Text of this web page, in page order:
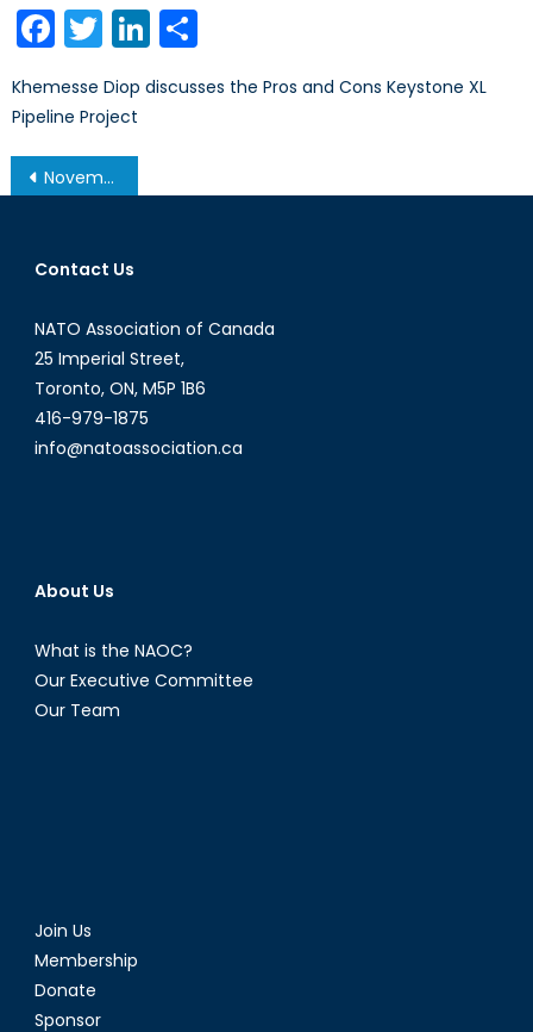
Facebook
TwitterLinkedIn
Khemesse Diop discusses the Pros and Cons Keystone XL
Pipeline Project
Post
navigation
November 19, 2013 – Afghanistan Post-’14 Networking Conference in Ottawa
Contact Us
NATO Association of Canada
25 Imperial Street,
Toronto, ON, M5P 1B6
416-979-1875
info@natoassociation.ca
About Us
What is the NAOC?
Our Executive Committee
Our Team
Join Us
Membership
Donate
Sponsor